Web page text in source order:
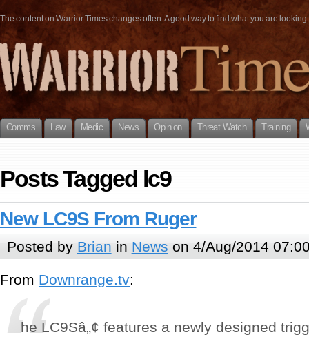
The content on Warrior Times changes often. A good way to find what you are
Comms Law Medic News Opinion Threat Watch Training
Posts Tagged lc9
New LC9S From Ruger
Posted by Brian in News on 4/Aug/2014
From Downrange.tv:
he LC9Sâ„¢ features a newly designed